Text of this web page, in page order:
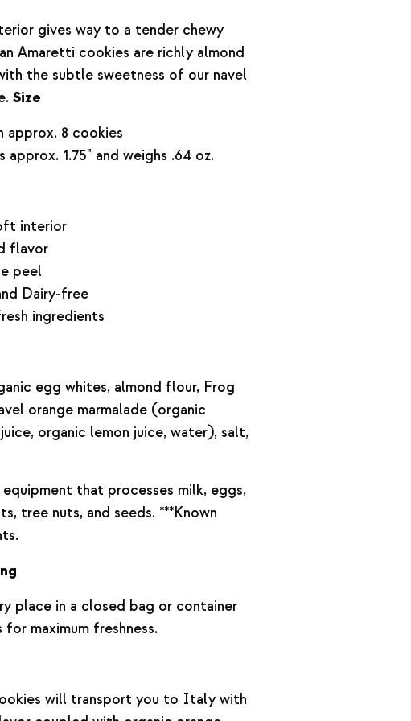
gives way to a tender chewy
Amaretti cookies are richly almond
the subtle sweetness of our navel
Size
approx. 8 cookies
approx. 1.75" and weighs .64 oz.
interior
flavor
peel
Dairy-free
ingredients
egg whites, almond flour, Frog
orange marmalade (organic
organic lemon juice, water), salt,
that processes milk, eggs,
tree nuts, and seeds. ***Known
place in a closed bag or container
maximum freshness.
will transport you to Italy with